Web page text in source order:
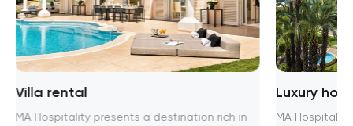
Villa rental
MA Hospitality presents a destination rich in
Luxury
MA